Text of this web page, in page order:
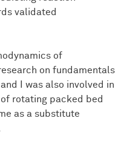
validated
of
on fundamentals
I was also involved in
rotating packed bed
as a substitute